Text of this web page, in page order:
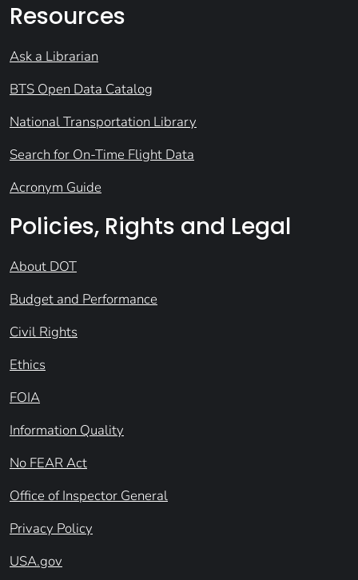
Resources
Ask a Librarian
BTS Open Data Catalog
National Transportation Library
Search for On-Time Flight Data
Acronym Guide
Policies, Rights and Legal
About DOT
Budget and Performance
Civil Rights
Ethics
FOIA
Information Quality
No FEAR Act
Office of Inspector General
Privacy Policy
USA.gov